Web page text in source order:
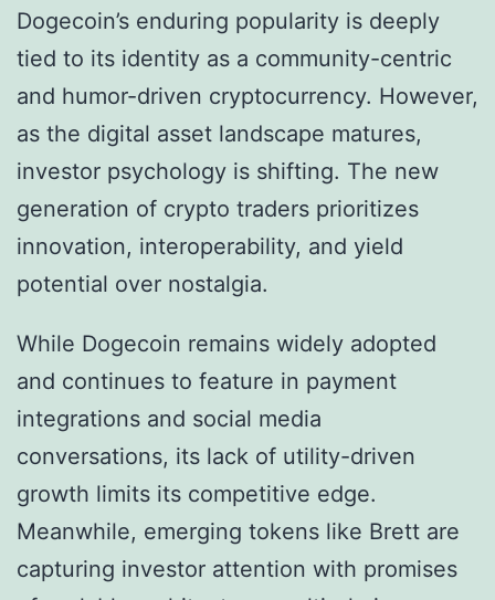
Dogecoin’s enduring popularity is deeply
tied to its identity as a community-centric
and humor-driven cryptocurrency. However,
as the digital asset landscape matures,
investor psychology is shifting. The new
generation of crypto traders prioritizes
innovation, interoperability, and yield
potential over nostalgia.
While Dogecoin remains widely adopted
and continues to feature in payment
integrations and social media
conversations, its lack of utility-driven
growth limits its competitive edge.
Meanwhile, emerging tokens like Brett are
capturing investor attention with promises